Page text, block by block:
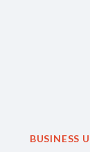
BUSINESS